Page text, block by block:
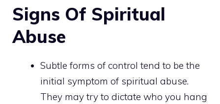
Signs Of Spiritual
Abuse
Subtle forms of control tend to be the
initial symptom of spiritual abuse.
They may try to dictate who you hang